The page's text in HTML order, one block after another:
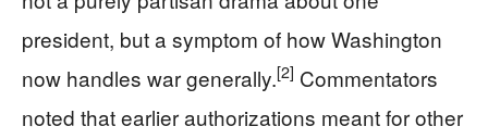
president, but a symptom of how Washington
now handles war generally.[2] Commentators
noted that earlier authorizations meant for other